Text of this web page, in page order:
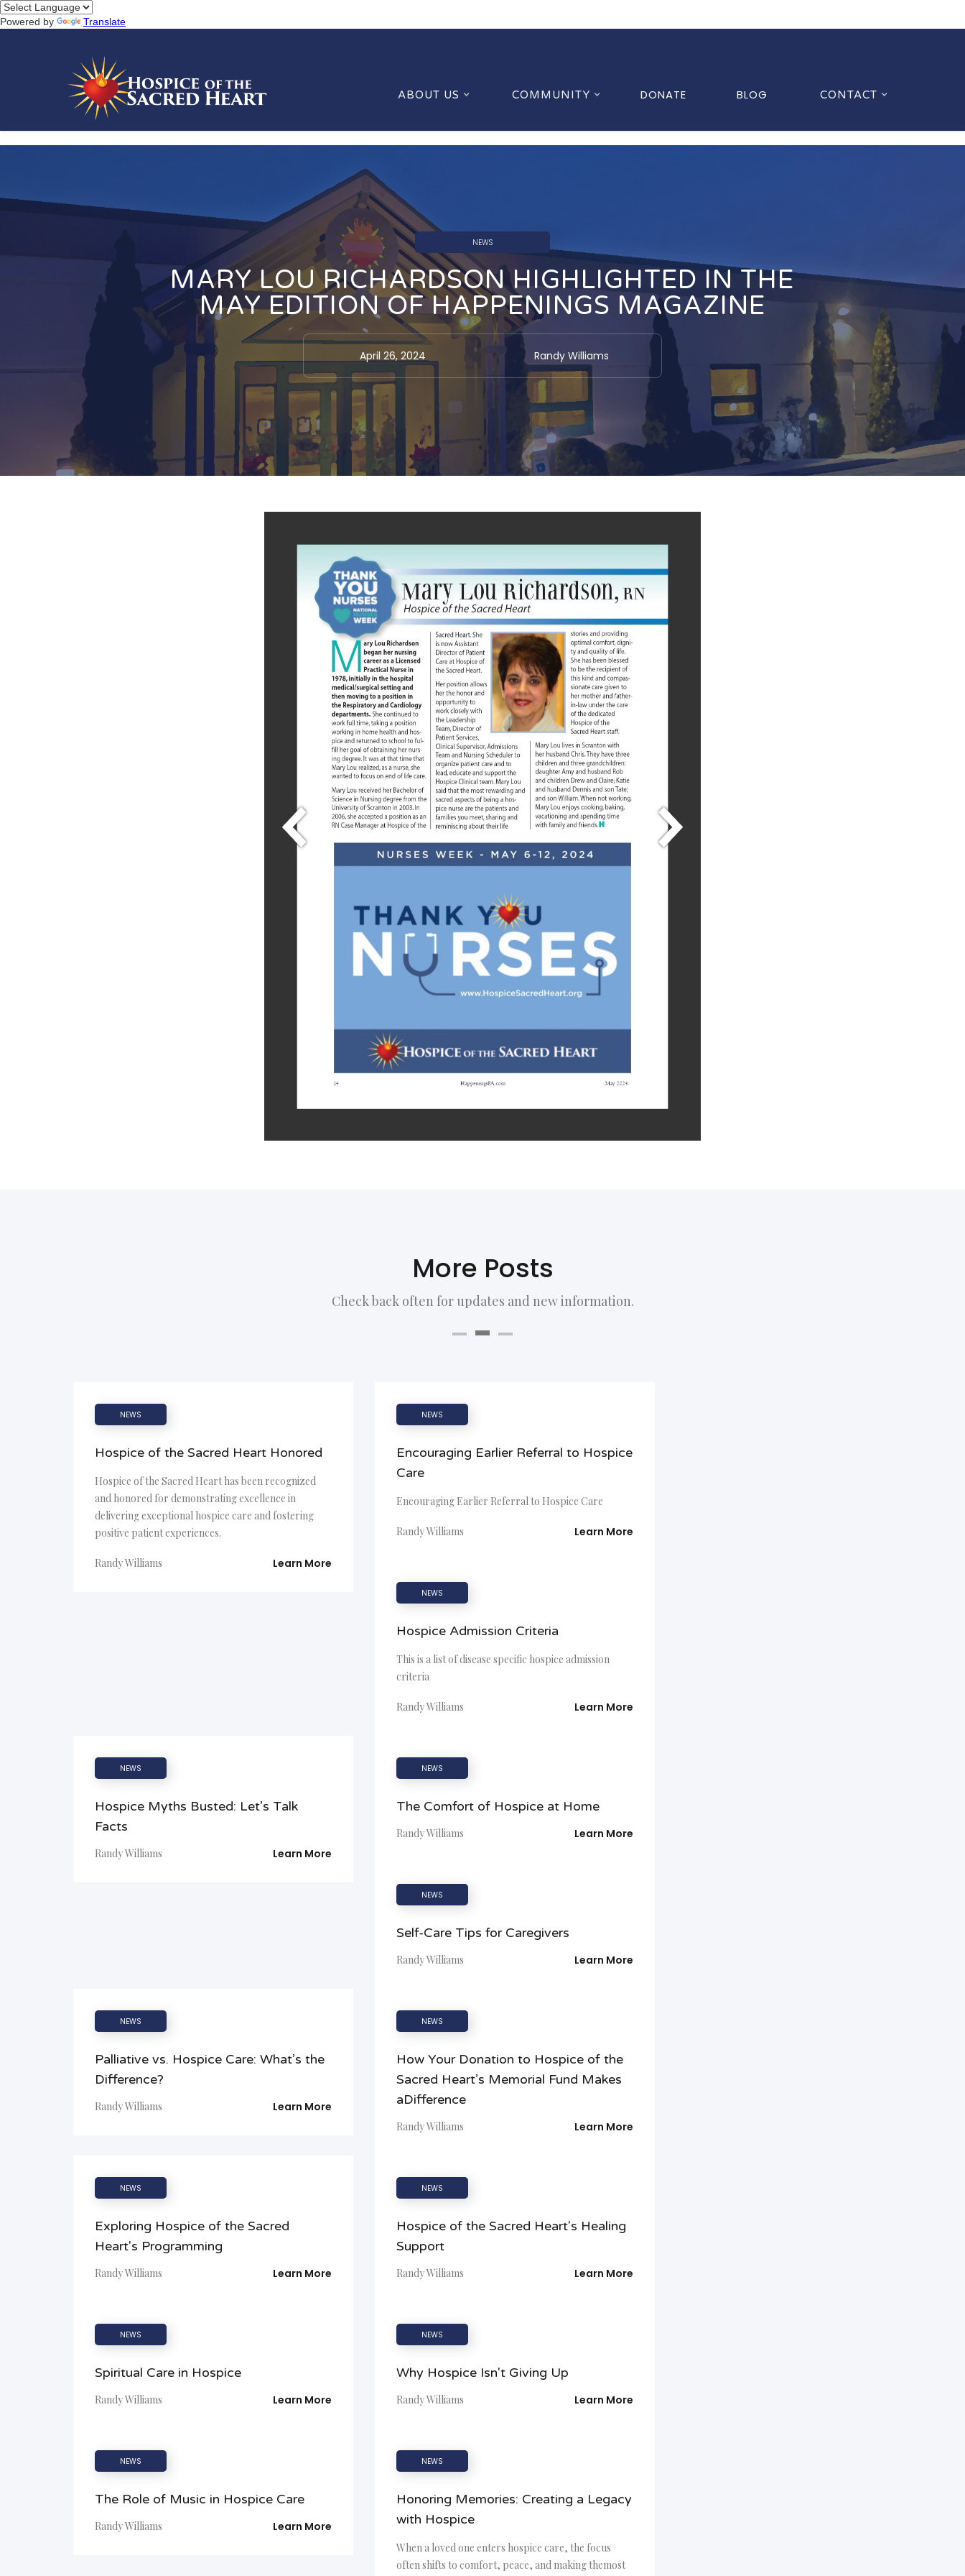
Powered by Translate
ABOUT US COMMUNITY DONATE BLOG CONTACT
NEWS
MARY LOU RICHARDSON HIGHLIGHTED IN THE
MAY EDITION OF HAPPENINGS MAGAZINE
April 26, 2024 Randy Williams
More Posts
Check back often for updates and new information.
NEWS
Hospice of the Sacred Heart Honored
Hospice of the Sacred Heart has been recognized
and honored for demonstrating excellence in
delivering exceptional hospice care and fostering
positive patient experiences.
Randy Williams Learn More
NEWS
Encouraging Earlier Referral to Hospice
Care
Encouraging Earlier Referral to Hospice Care
Randy Williams Learn More
NEWS
Hospice Admission Criteria
This is a list of disease specific hospice admission
criteria
Randy Williams Learn More
NEWS
Hospice Myths Busted: Let’s Talk
Facts
Randy Williams Learn More
NEWS
The Comfort of Hospice at Home
Randy Williams Learn More
NEWS
Self-Care Tips for Caregivers
Randy Williams Learn More
NEWS
Palliative vs. Hospice Care: What’s the
Difference?
Randy Williams Learn More
NEWS
How Your Donation to Hospice of the
Sacred Heart’s Memorial Fund Makes
aDifference
Randy Williams Learn More
NEWS
Exploring Hospice of the Sacred
Heart's Programming
Randy Williams Learn More
NEWS
Hospice of the Sacred Heart's Healing
Support
Randy Williams Learn More
NEWS
Spiritual Care in Hospice
Randy Williams Learn More
NEWS
Why Hospice Isn't Giving Up
Randy Williams Learn More
NEWS
The Role of Music in Hospice Care
Randy Williams Learn More
NEWS
Honoring Memories: Creating a Legacy
with Hospice
When a loved one enters hospice care, the focus
often shifts to comfort, peace, and making themost